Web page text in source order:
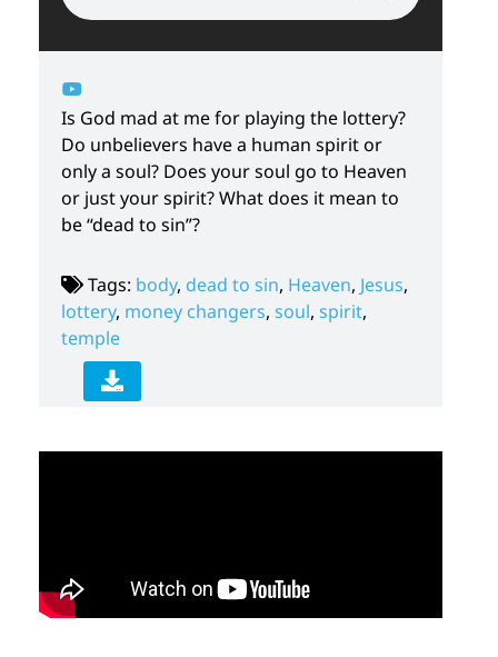
Is God mad at me for playing the lottery?
Do unbelievers have a human spirit or
only a soul? Does your soul go to Heaven
or just your spirit? What does it mean to
be “dead to sin”?
Tags: body, dead to sin, Heaven, Jesus,
lottery, money changers, soul, spirit,
temple